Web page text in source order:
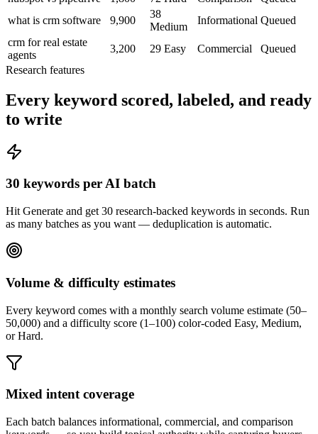
what is crm software
9,900
38
Medium
Informational Queued
crm for real estate
agents
3,200 29 Easy Commercial
Queued
Research features
Every keyword scored, labeled, and ready
to write
30 keywords per AI batch
Hit Generate and get 30 research-backed keywords in seconds. Run
as many batches as you want — deduplication is automatic.
Volume & difficulty estimates
Every keyword comes with a monthly search volume estimate (50–
50,000) and a difficulty score (1–100) color-coded Easy, Medium,
or Hard.
Mixed intent coverage
Each batch balances informational, commercial, and comparison